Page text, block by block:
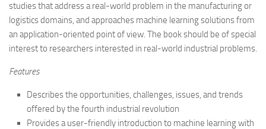
studies that address a real-world problem in the manufacturing or
logistics domains, and approaches machine learning solutions from
an application-oriented point of view. The book should be of special
interest to researchers interested in real-world industrial problems.
Features
Describes the opportunities, challenges, issues, and trends
offered by the fourth industrial revolution
Provides a user-friendly introduction to machine learning with